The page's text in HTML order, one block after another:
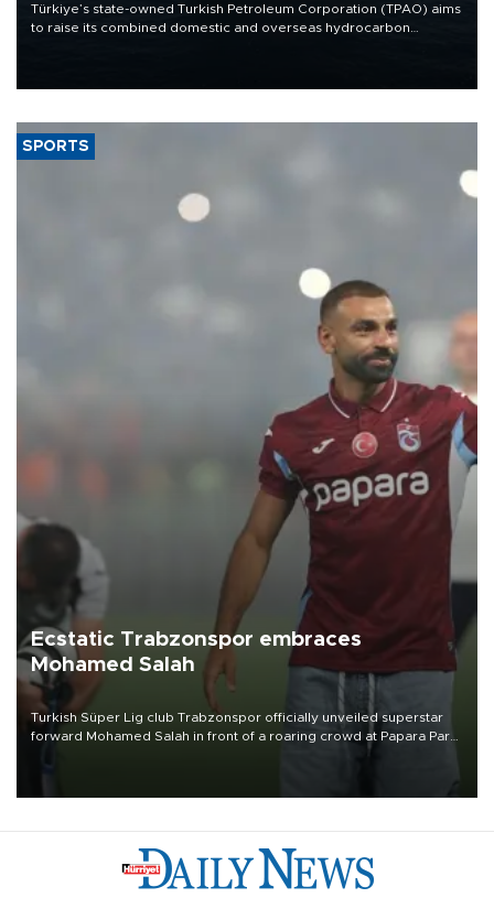
Türkiye’s state-owned Turkish Petroleum Corporation (TPAO) aims
to raise its combined domestic and overseas hydrocarbon
SPORTS
Ecstatic Trabzonspor embraces
Mohamed Salah
Turkish Süper Lig club Trabzonspor officially unveiled superstar
forward Mohamed Salah in front of a roaring crowd at Papara Park